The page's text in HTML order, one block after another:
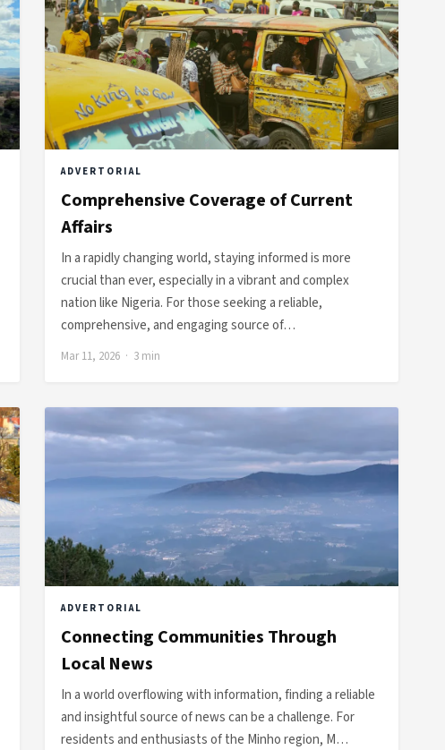
ADVERTORIAL
Comprehensive Coverage of Current
Affairs
In a rapidly changing world, staying informed is more
crucial than ever, especially in a vibrant and complex
nation like Nigeria. For those seeking a reliable,
comprehensive, and engaging source of…
Mar 11, 2026 · 3 min
ADVERTORIAL
Connecting Communities Through
Local News
In a world overflowing with information, finding a reliable
and insightful source of news can be a challenge. For
residents and enthusiasts of the Minho region, M…